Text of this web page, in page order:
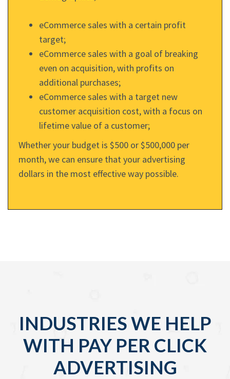
eCommerce sales with a certain profit
target;
eCommerce sales with a goal of breaking
even on acquisition, with profits on
additional purchases;
eCommerce sales with a target new
customer acquisition cost, with a focus on
lifetime value of a customer;
Whether your budget is $500 or $500,000 per
month, we can ensure that your advertising
dollars in the most effective way possible.
INDUSTRIES WE HELP
WITH PAY PER CLICK
ADVERTISING